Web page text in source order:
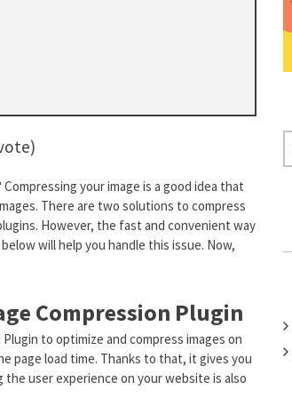
your image is a good idea that
There are two solutions to compress
However, the fast and convenient way
will help you handle this issue. Now,
Compression Plugin
to optimize and compress images on
page load time. Thanks to that, it gives you
user experience on your website is also
E
: